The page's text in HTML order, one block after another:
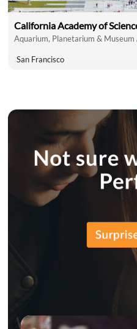
California Academy of
Aquarium, Planetarium & Museum
San Francisco